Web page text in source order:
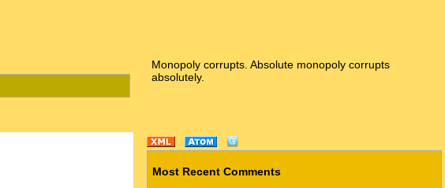
Monopoly corrupts. Absolute monopoly corrupts
absolutely.
Most Recent Comments